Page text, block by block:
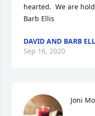
hearted.  We are
Barb Ellis
DAVID AND BARB
Sep 16, 2020
Joni